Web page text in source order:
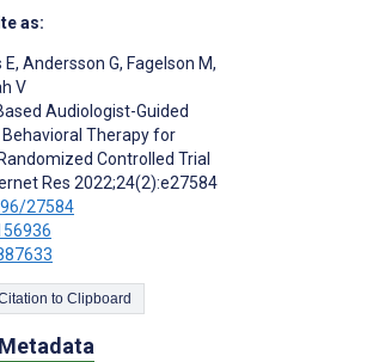
as:
E, Andersson G, Fagelson M,
V
Audiologist-Guided
Therapy for
Controlled Trial
Res 2022;24(2):e27584
27584
Copy Citation to Clipboard